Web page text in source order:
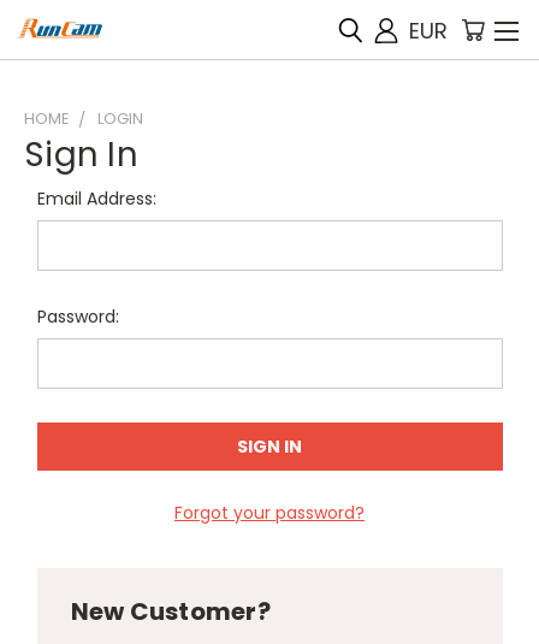
EUR
HOME LOGIN
Sign In
Email Address:
Password:
Forgot your password?
New Customer?